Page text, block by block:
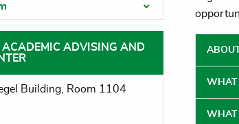
Toggle menu
ACADEMIC ADVISING AND
Building, Room 1104
WHAT
WHAT